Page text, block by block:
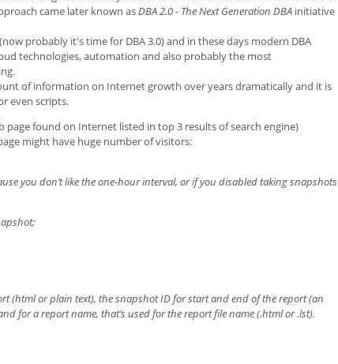
came later known as DBA 2.0 - The Next Generation DBA initiative
probably it's time for DBA 3.0) and in these days modern DBA
technologies, automation and also probably the most
of information on Internet growth over years dramatically and it is
even scripts.
found on Internet listed in top 3 results of search engine)
might have huge number of visitors:
you don’t like the one-hour interval, or if you disabled taking snapshots
(html or plain text), the snapshot ID for start and end of the report (an
for a report name, that’s used for the report file name (.html or .lst).